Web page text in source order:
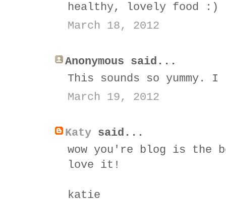
healthy, lovely food :)
March 18, 2012
Anonymous said...
This sounds so
March 19, 2012
Katy said...
wow you're blog is
love it!
katie